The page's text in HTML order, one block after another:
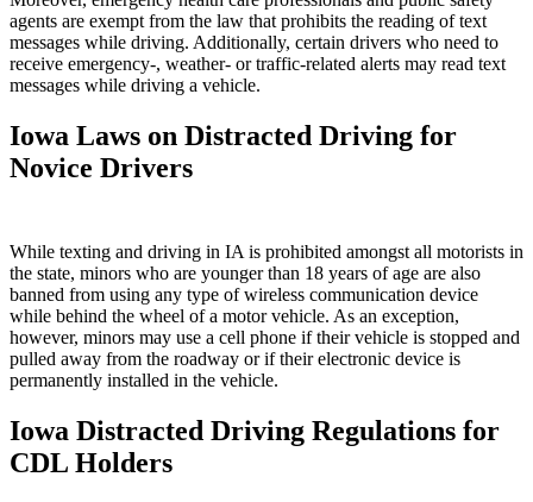
agents are exempt from the law that prohibits the reading of text
messages while driving. Additionally, certain drivers who need to
receive emergency-, weather- or traffic-related alerts may read text
messages while driving a vehicle.
Iowa Laws on Distracted Driving for
Novice Drivers
While texting and driving in IA is prohibited amongst all motorists in
the state, minors who are younger than 18 years of age are also
banned from using any type of wireless communication device
while behind the wheel of a motor vehicle. As an exception,
however, minors may use a cell phone if their vehicle is stopped and
pulled away from the roadway or if their electronic device is
permanently installed in the vehicle.
Iowa Distracted Driving Regulations for
CDL Holders